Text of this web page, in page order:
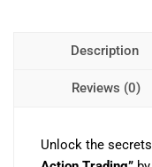
Description
Reviews (0)
Unlock the